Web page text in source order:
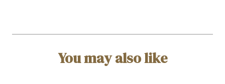
You may also like